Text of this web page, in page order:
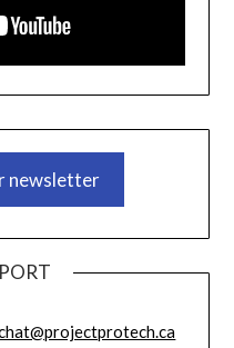
newsletter